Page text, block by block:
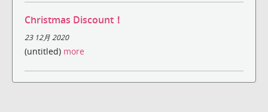
Christmas Discount！
23 12月 2020
(untitled) more